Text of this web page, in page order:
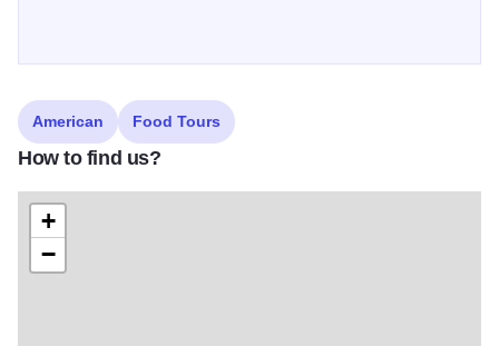
American Food Tours
How to find us?
+
−